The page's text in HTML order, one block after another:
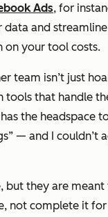
Ads, for
data and
on your tool costs.
team isn’t just
tools that handle
the headspace
— and I couldn’t
but they are
not complete it for